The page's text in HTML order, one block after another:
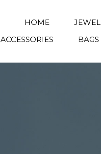
HOME
ACCESSORIES